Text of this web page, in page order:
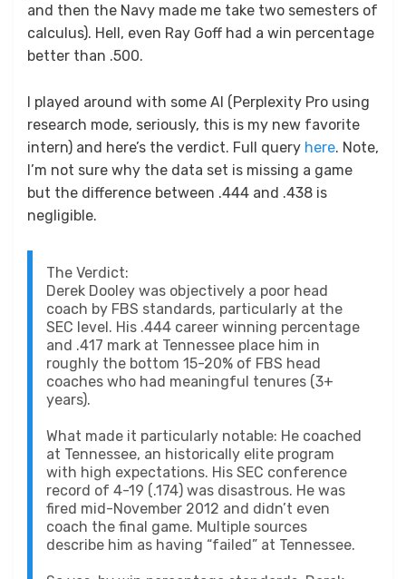
and then the Navy made me take two semesters of
calculus). Hell, even Ray Goff had a win percentage
better than .500.
I played around with some AI (Perplexity Pro using
research mode, seriously, this is my new favorite
intern) and here’s the verdict. Full query here. Note,
I’m not sure why the data set is missing a game
but the difference between .444 and .438 is
negligible.
The Verdict:
Derek Dooley was objectively a poor head
coach by FBS standards, particularly at the
SEC level. His .444 career winning percentage
and .417 mark at Tennessee place him in
roughly the bottom 15-20% of FBS head
coaches who had meaningful tenures (3+
years).
What made it particularly notable: He coached
at Tennessee, an historically elite program
with high expectations. His SEC conference
record of 4-19 (.174) was disastrous. He was
fired mid-November 2012 and didn’t even
coach the final game. Multiple sources
describe him as having “failed” at Tennessee.